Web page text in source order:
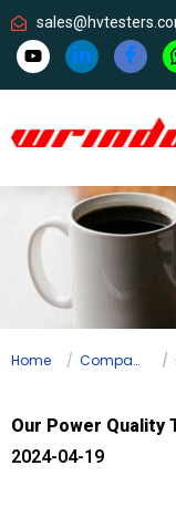
Home Company news
Our Power Quality
2024-04-19